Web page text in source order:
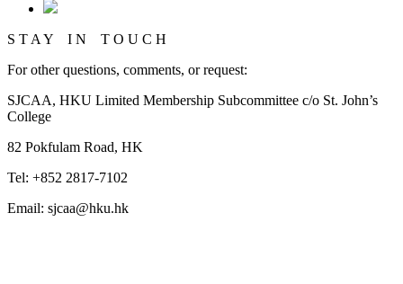
S T A Y I N T O U C H
For other questions, comments, or request:
SJCAA, HKU Limited Membership Subcommittee c/o St. John’s
College
82 Pokfulam Road, HK
Tel: +852 2817-7102
Email: sjcaa@hku.hk